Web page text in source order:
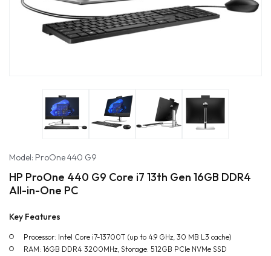
Model: ProOne 440 G9
HP ProOne 440 G9 Core i7 13th Gen 16GB DDR4
All-in-One PC
Key Features
Processor: Intel Core i7-13700T (up to 4.9 GHz, 30 MB L3 cache)
RAM: 16GB DDR4 3200MHz, Storage: 512GB PCIe NVMe SSD